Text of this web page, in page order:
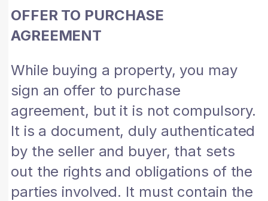
OFFER TO PURCHASE
AGREEMENT
While buying a property, you may
sign an offer to purchase
agreement, but it is not compulsory.
It is a document, duly authenticated
by the seller and buyer, that sets
out the rights and obligations of the
parties involved. It must contain the